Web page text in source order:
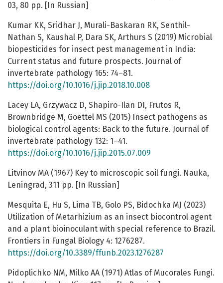
03, 80 pp. [In Russian]
Kumar KK, Sridhar J, Murali-Baskaran RK, Senthil-
Nathan S, Kaushal P, Dara SK, Arthurs S (2019) Microbial
biopesticides for insect pest management in India:
Current status and future prospects. Journal of
invertebrate pathology 165: 74–81.
https://doi.org/10.1016/j.jip.2018.10.008
Lacey LA, Grzywacz D, Shapiro-Ilan DI, Frutos R,
Brownbridge M, Goettel MS (2015) Insect pathogens as
biological control agents: Back to the future. Journal of
invertebrate pathology 132: 1–41.
https://doi.org/10.1016/j.jip.2015.07.009
Litvinov MA (1967) Key to microscopic soil fungi. Nauka,
Leningrad, 311 pp. [In Russian]
Mesquita E, Hu S, Lima TB, Golo PS, Bidochka MJ (2023)
Utilization of Metarhizium as an insect biocontrol agent
and a plant bioinoculant with special reference to Brazil.
Frontiers in Fungal Biology 4: 1276287.
https://doi.org/10.3389/ffunb.2023.1276287
Pidoplichko NM, Milko AA (1971) Atlas of Mucorales Fungi.